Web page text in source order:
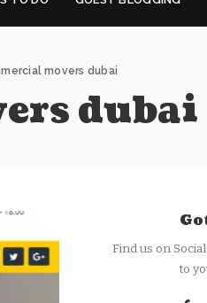
movers dubai
dubai
Find us on
to